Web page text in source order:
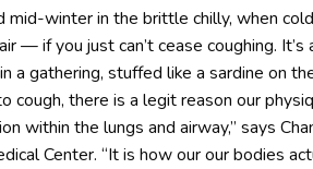
winter in the brittle chilly, when
— if you just can’t cease coughing. It’s
a gathering, stuffed like a sardine on
there is a legit reason our
within the lungs and airway,” says
Center. “It is how our our bodies